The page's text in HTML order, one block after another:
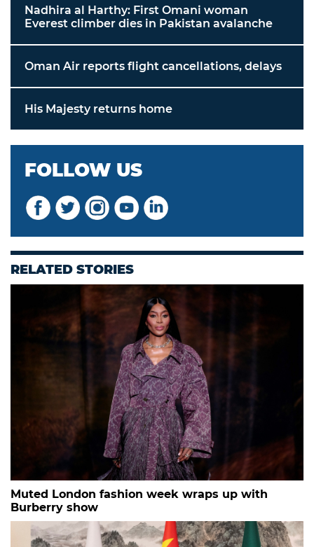
Nadhira al Harthy: First Omani woman
Everest climber dies in Pakistan avalanche
Oman Air reports flight cancellations, delays
His Majesty returns home
FOLLOW US
RELATED STORIES
Muted London fashion week wraps up with
Burberry show